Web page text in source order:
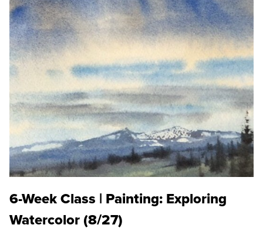
6-Week Class | Painting: Exploring
Watercolor (8/27)